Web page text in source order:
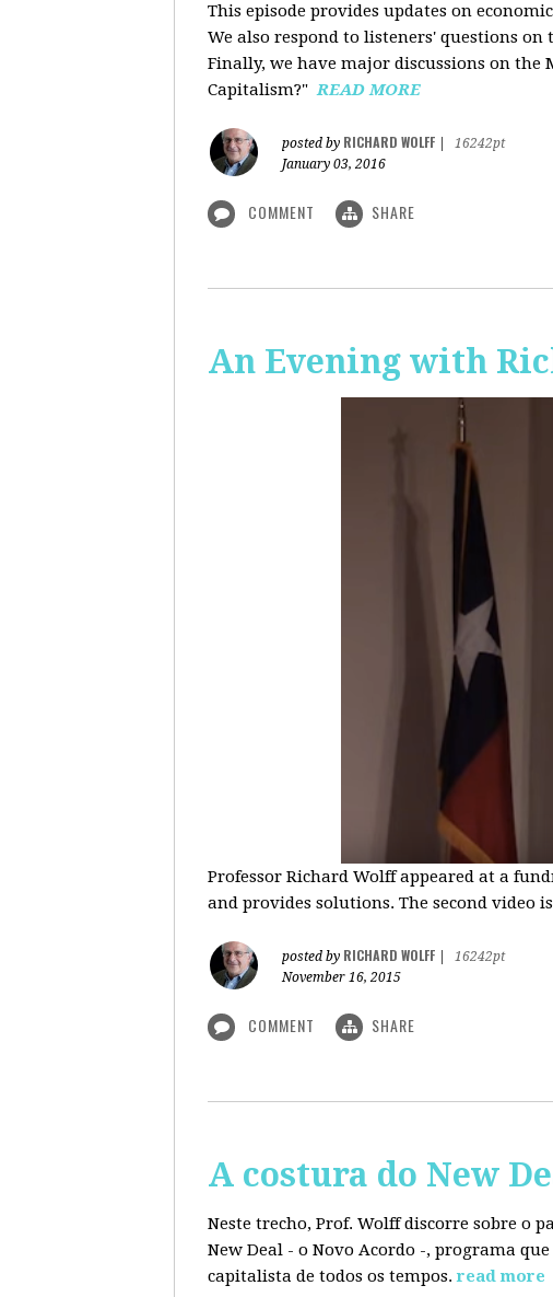
This episode provides updates on
We also respond to listeners' questions
Finally, we have major discussions on
Capitalism?"READ MORE
posted by RICHARD WOLFF
16242pt
January 03, 2016
COMMENT SHARE
An Evening with
Professor Richard Wolff appeared at a
and provides solutions. The second video
posted by RICHARD WOLFF
16242pt
November 16, 2015
COMMENT SHARE
A costura do New
Neste trecho, Prof. Wolff discorre sobre o
New Deal - o Novo Acordo -, programa
capitalista de todos os tempos. read more